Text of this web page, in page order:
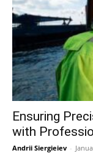
Ensuring
with
Andrii Siergieiev -